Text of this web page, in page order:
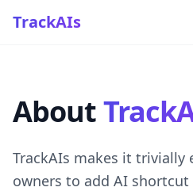
TrackAIs
About
TrackAIs makes it trivially
owners to add AI